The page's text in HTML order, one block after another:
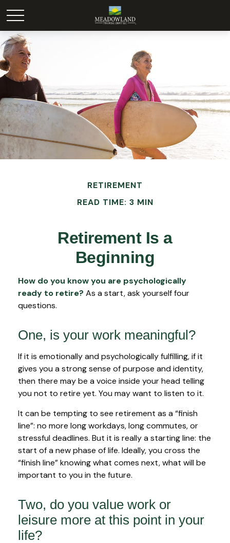
RETIREMENT
READ TIME: 3 MIN
Retirement Is a
Beginning
How do you know you are psychologically
ready to retire? As a start, ask yourself four
questions.
One, is your work meaningful?
If it is emotionally and psychologically fulfilling, if it
gives you a strong sense of purpose and identity,
then there may be a voice inside your head telling
you not to retire yet. You may want to listen to it.
It can be tempting to see retirement as a “finish
line”: no more long workdays, long commutes, or
stressful deadlines. But it is really a starting line: the
start of a new phase of life. Ideally, you cross the
“finish line” knowing what comes next, what will be
important to you in the future.
Two, do you value work or
leisure more at this point in your
life?